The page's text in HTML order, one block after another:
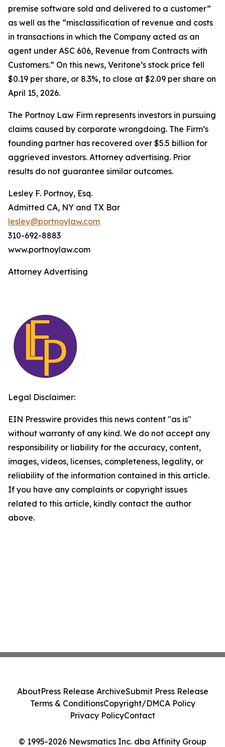
premise software sold and delivered to a customer”
as well as the “misclassification of revenue and costs
in transactions in which the Company acted as an
agent under ASC 606, Revenue from Contracts with
Customers.” On this news, Veritone’s stock price fell
$0.19 per share, or 8.3%, to close at $2.09 per share on
April 15, 2026.
The Portnoy Law Firm represents investors in pursuing
claims caused by corporate wrongdoing. The Firm’s
founding partner has recovered over $5.5 billion for
aggrieved investors. Attorney advertising. Prior
results do not guarantee similar outcomes.
Lesley F. Portnoy, Esq.
Admitted CA, NY and TX Bar
lesley@portnoylaw.com
310-692-8883
www.portnoylaw.com
Attorney Advertising
Legal Disclaimer:
EIN Presswire provides this news content "as is"
without warranty of any kind. We do not accept any
responsibility or liability for the accuracy, content,
images, videos, licenses, completeness, legality, or
reliability of the information contained in this article.
If you have any complaints or copyright issues
related to this article, kindly contact the author
above.
© 1995-2026 Newsmatics Inc. dba Affinity Group
AboutPress Release ArchiveSubmit Press Release
Terms & ConditionsCopyright/DMCA Policy
Privacy PolicyContact